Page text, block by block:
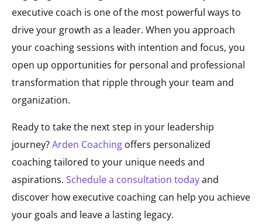
executive coach is one of the most powerful ways to
drive your growth as a leader. When you approach
your coaching sessions with intention and focus, you
open up opportunities for personal and professional
transformation that ripple through your team and
organization.
Ready to take the next step in your leadership
journey?Arden Coaching offers personalized
coaching tailored to your unique needs and
aspirations. Schedule a consultation todayand
discover how executive coaching can help you achieve
your goals and leave a lasting legacy.